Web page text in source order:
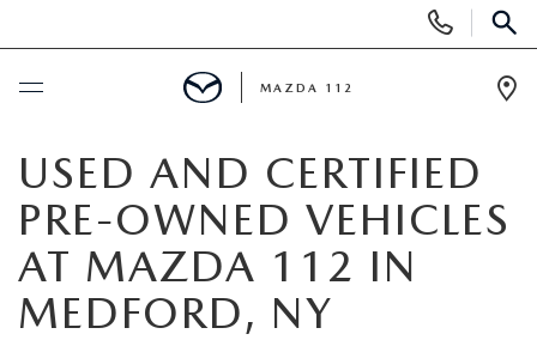
Phone
Numbers
SCHEDULE SERVICE
NEW
MAZDA 112
USED AND CERTIFIED
PRE-OWNED VEHICLES
AT MAZDA 112 IN
MEDFORD, NY